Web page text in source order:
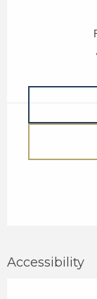
Accessibility